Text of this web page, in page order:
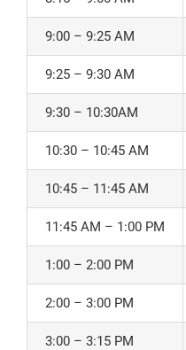
9:00 – 9:25 AM
9:25 – 9:30 AM
9:30 – 10:30AM
10:30 – 10:45 AM
10:45 – 11:45 AM
11:45 AM – 1:00 PM
1:00 – 2:00 PM
2:00 – 3:00 PM
3:00 – 3:15 PM